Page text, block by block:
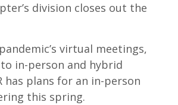
division closes out the
virtual meetings,
to in-person and hybrid
has plans for an in-person
this spring.